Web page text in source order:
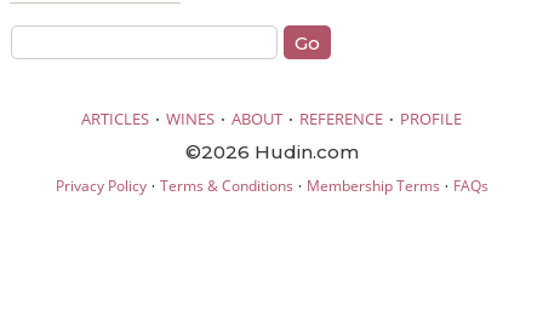
ARTICLES · WINES · ABOUT · REFERENCE · PROFILE
©2026 Hudin.com
Privacy Policy· Terms & Conditions · Membership Terms · FAQs